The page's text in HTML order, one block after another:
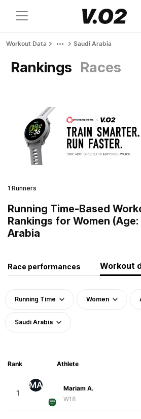
Workout Data Saudi Arabia
Rankings Races
1 Runners
Running Time-Based
Rankings for Women (Age:
Arabia
Race performances Workout
Running Time Women
Saudi Arabia
Rank Athlete
1
MA
Mariam A.
W18